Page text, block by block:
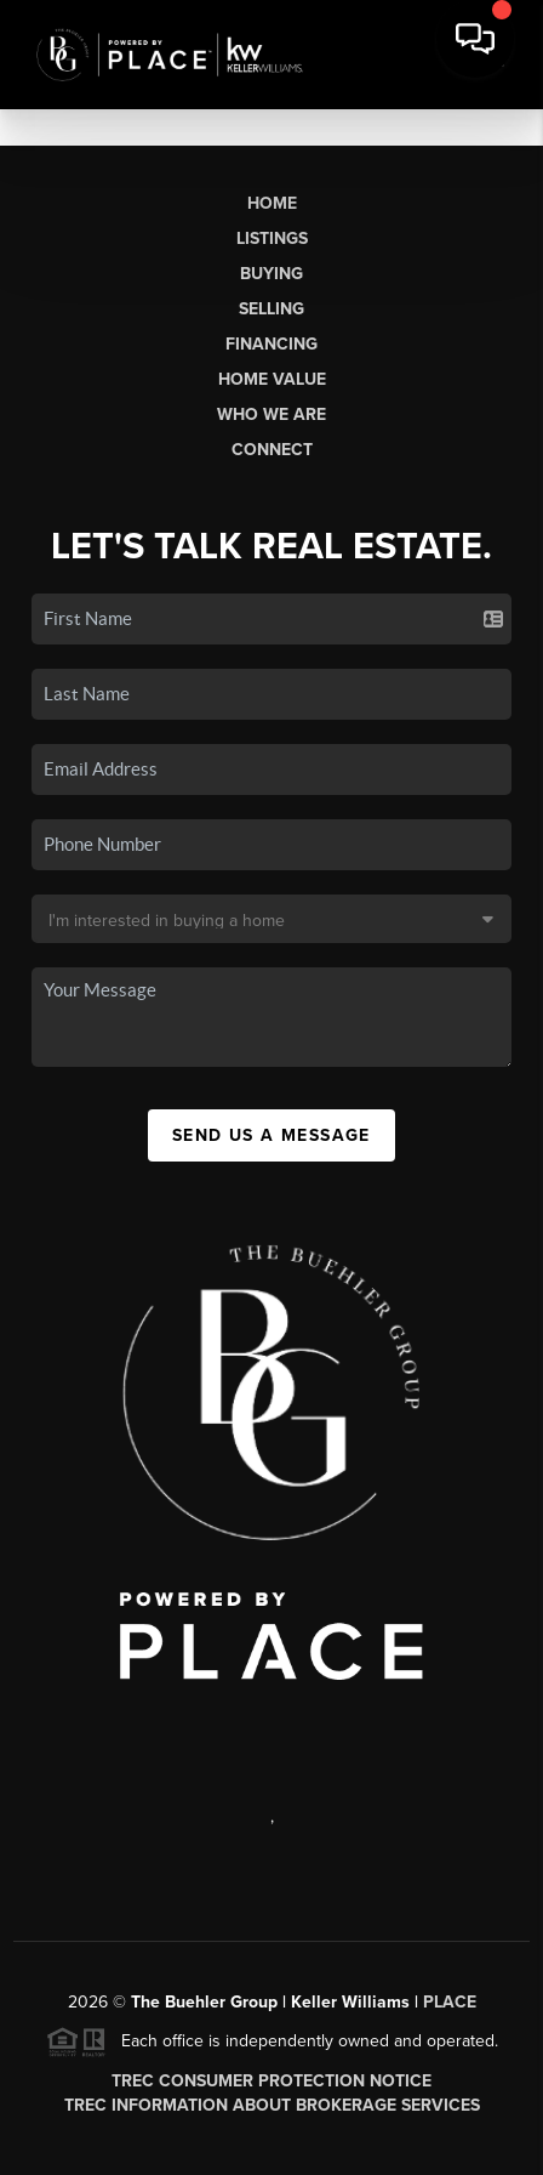
HOME
LISTINGS
BUYING
SELLING
FINANCING
HOME VALUE
WHO WE ARE
CONNECT
LET'S TALK REAL ESTATE.
SEND US A MESSAGE
,
2026© The Buehler Group | Keller Williams | PLACE
Each office is independently owned and operated.
TREC CONSUMER PROTECTION NOTICE
TREC INFORMATION ABOUT BROKERAGE SERVICES